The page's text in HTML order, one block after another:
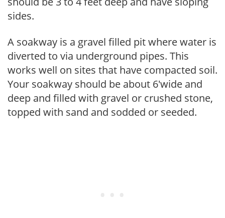
sides.
A soakway is a gravel filled pit where water is
diverted to via underground pipes. This
works well on sites that have compacted soil.
Your soakway should be about 6'wide and
deep and filled with gravel or crushed stone,
topped with sand and sodded or seeded.